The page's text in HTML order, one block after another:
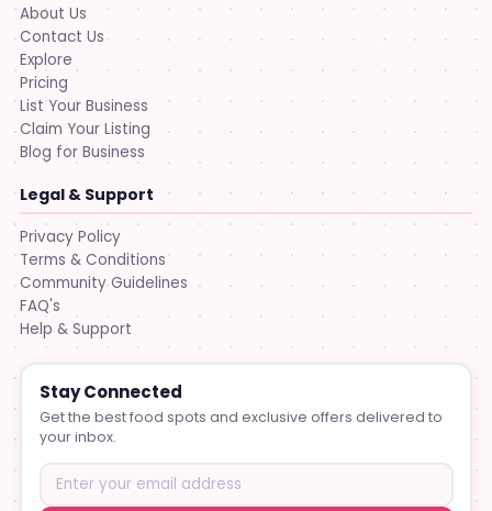
About Us
Contact Us
Explore
Pricing
List Your Business
Claim Your Listing
Blog for Business
Legal & Support
Privacy Policy
Terms & Conditions
Community Guidelines
FAQ's
Help & Support
Stay Connected
Get the best food spots and exclusive offers delivered to
your inbox.